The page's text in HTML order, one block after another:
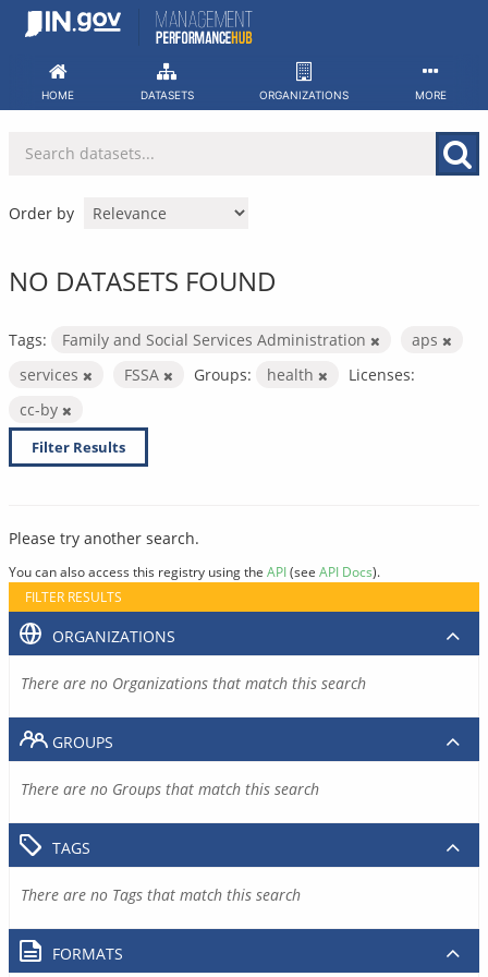
Skip
HOME DATASETS ORGANIZATIONS MORE
Order by
NO DATASETS FOUND
Tags: Family and Social Services Administration
aps
services
FSSA Groups: health
Licenses:
cc-by
Filter Results
Please try another search.
You can also access this registry using the API(see API Docs).
FILTER RESULTS
ORGANIZATIONS
There are no Organizations that match this search
GROUPS
There are no Groups that match this search
TAGS
There are no Tags that match this search
FORMATS